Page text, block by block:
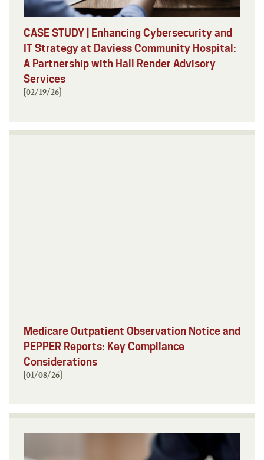
CASE STUDY | Enhancing Cybersecurity and
IT Strategy at Daviess Community Hospital:
A Partnership with Hall Render Advisory
Services
[02/19/26]
Medicare Outpatient Observation Notice and
PEPPER Reports: Key Compliance
Considerations
[01/08/26]